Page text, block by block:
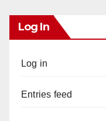
Log In
Log in
Entries feed